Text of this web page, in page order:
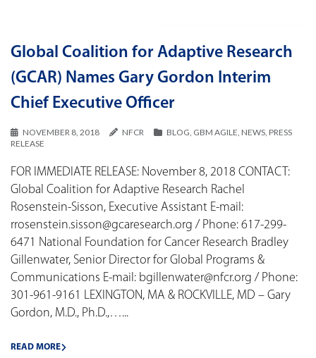
Global Coalition for Adaptive Research
(GCAR) Names Gary Gordon Interim
Chief Executive Officer
NOVEMBER 8, 2018 NFCR BLOG, GBM AGILE, NEWS, PRESS
RELEASE
FOR IMMEDIATE RELEASE: November 8, 2018 CONTACT:
Global Coalition for Adaptive Research Rachel
Rosenstein-Sisson, Executive Assistant E-mail:
rrosenstein.sisson@gcaresearch.org / Phone: 617-299-
6471 National Foundation for Cancer Research Bradley
Gillenwater, Senior Director for Global Programs &
Communications E-mail: bgillenwater@nfcr.org / Phone:
301-961-9161 LEXINGTON, MA & ROCKVILLE, MD – Gary
Gordon, M.D., Ph.D.,…...
READ MORE